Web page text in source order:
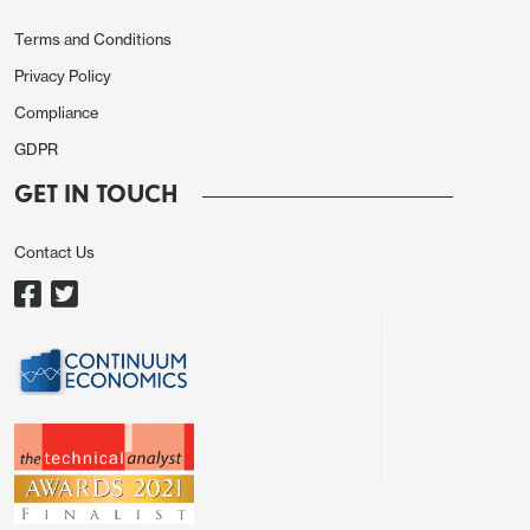
Terms and Conditions
Privacy Policy
Compliance
GDPR
GET IN TOUCH
Contact Us